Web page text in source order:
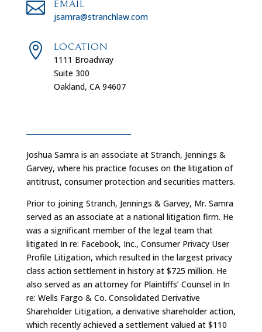
 EMAIL
jsamra@stranchlaw.com
 LOCATION
1111 Broadway
Suite 300
Oakland, CA 94607
Joshua Samra is an associate at Stranch, Jennings &
Garvey, where his practice focuses on the litigation of
antitrust, consumer protection and securities matters.
Prior to joining Stranch, Jennings & Garvey, Mr. Samra
served as an associate at a national litigation firm. He
was a significant member of the legal team that
litigated In re: Facebook, Inc., Consumer Privacy User
Profile Litigation, which resulted in the largest privacy
class action settlement in history at $725 million. He
also served as an attorney for Plaintiffs’ Counsel in In
re: Wells Fargo & Co. Consolidated Derivative
Shareholder Litigation, a derivative shareholder action,
which recently achieved a settlement valued at $110